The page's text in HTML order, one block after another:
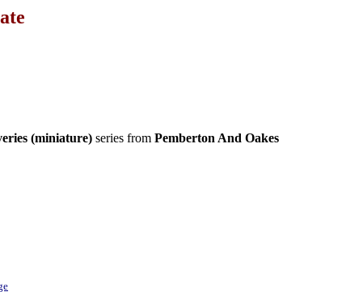
(miniature)series from Pemberton And Oakes